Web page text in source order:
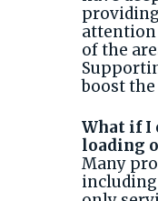
attention
of the
boost
What if I
loading
Many